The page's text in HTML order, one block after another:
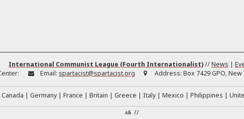
International Communist League (Fourth Internationalist)//News |
Email: spartacist@spartacist.org Address: Box 7429 GPO, New
Canada Germany France Britain Greece Italy Mexico Philippines
//